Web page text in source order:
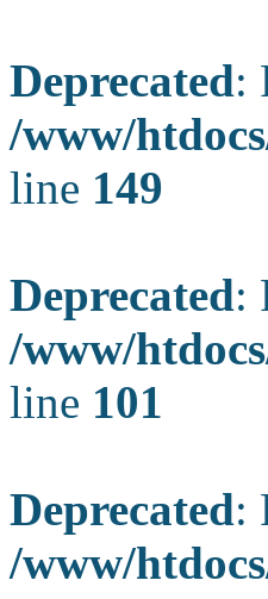
Deprecated:
/www/
line 149
Deprecated:
/www/
line 101
Deprecated:
/www/